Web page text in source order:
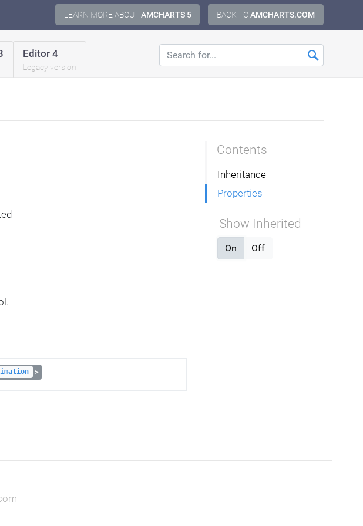
BACK TOAMCHARTS.COM
LEARN MORE ABOUTAMCHARTS 5
Editor 4
Legacy version
>
Contents
Inheritance
Properties
Show Inherited
On Off